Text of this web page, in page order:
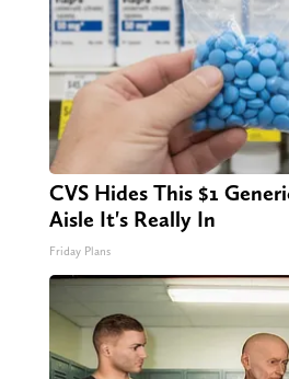
CVS Hides This $1
Aisle It's Really In
Friday Plans